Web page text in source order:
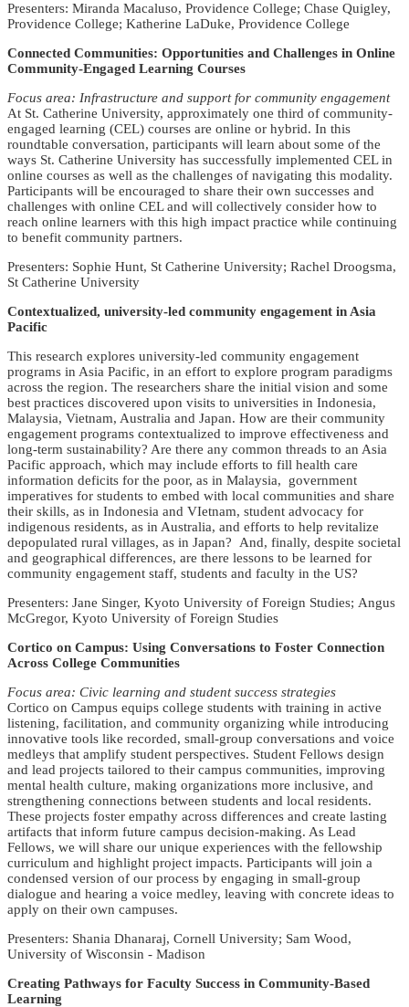
Presenters: Miranda Macaluso, Providence College; Chase Quigley,
Providence College; Katherine LaDuke, Providence College
Connected Communities: Opportunities and Challenges in Online
Community-Engaged Learning Courses
Focus area: Infrastructure and support for community engagement
At St. Catherine University, approximately one third of community-
engaged learning (CEL) courses are online or hybrid. In this
roundtable conversation, participants will learn about some of the
ways St. Catherine University has successfully implemented CEL in
online courses as well as the challenges of navigating this modality.
Participants will be encouraged to share their own successes and
challenges with online CEL and will collectively consider how to
reach online learners with this high impact practice while continuing
to benefit community partners.
Presenters: Sophie Hunt, St Catherine University; Rachel Droogsma,
St Catherine University
Contextualized, university-led community engagement in Asia
Pacific
This research explores university-led community engagement
programs in Asia Pacific, in an effort to explore program paradigms
across the region. The researchers share the initial vision and some
best practices discovered upon visits to universities in Indonesia,
Malaysia, Vietnam, Australia and Japan. How are their community
engagement programs contextualized to improve effectiveness and
long-term sustainability? Are there any common threads to an Asia
Pacific approach, which may include efforts to fill health care
information deficits for the poor, as in Malaysia, government
imperatives for students to embed with local communities and share
their skills, as in Indonesia and VIetnam, student advocacy for
indigenous residents, as in Australia, and efforts to help revitalize
depopulated rural villages, as in Japan? And, finally, despite societal
and geographical differences, are there lessons to be learned for
community engagement staff, students and faculty in the US?
Presenters: Jane Singer, Kyoto University of Foreign Studies; Angus
McGregor, Kyoto University of Foreign Studies
Cortico on Campus: Using Conversations to Foster Connection
Across College Communities
Focus area: Civic learning and student success strategies
Cortico on Campus equips college students with training in active
listening, facilitation, and community organizing while introducing
innovative tools like recorded, small-group conversations and voice
medleys that amplify student perspectives. Student Fellows design
and lead projects tailored to their campus communities, improving
mental health culture, making organizations more inclusive, and
strengthening connections between students and local residents.
These projects foster empathy across differences and create lasting
artifacts that inform future campus decision-making. As Lead
Fellows, we will share our unique experiences with the fellowship
curriculum and highlight project impacts. Participants will join a
condensed version of our process by engaging in small-group
dialogue and hearing a voice medley, leaving with concrete ideas to
apply on their own campuses.
Presenters: Shania Dhanaraj, Cornell University; Sam Wood,
University of Wisconsin - Madison
Creating Pathways for Faculty Success in Community-Based
Learning